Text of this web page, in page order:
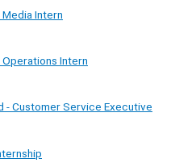
Intern
Intern
- Customer Service Executive